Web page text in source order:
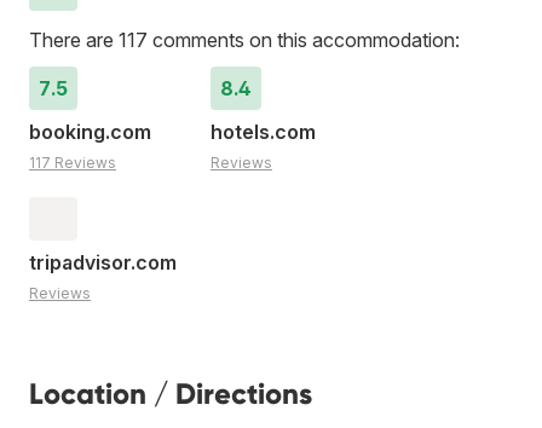
There are 117 comments on this accommodation:
7.5
booking.com
117 Reviews
8.4
hotels.com
Reviews
tripadvisor.com
Reviews
Location / Directions